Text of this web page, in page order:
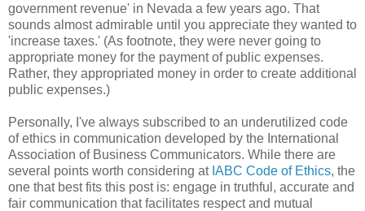
government revenue' in Nevada a few years ago. That
sounds almost admirable until you appreciate they wanted to
'increase taxes.' (As footnote, they were never going to
appropriate money for the payment of public expenses.
Rather, they appropriated money in order to create additional
public expenses.)
Personally, I've always subscribed to an underutilized code
of ethics in communication developed by the International
Association of Business Communicators. While there are
several points worth considering at IABC Code of Ethics, the
one that best fits this post is: engage in truthful, accurate and
fair communication that facilitates respect and mutual